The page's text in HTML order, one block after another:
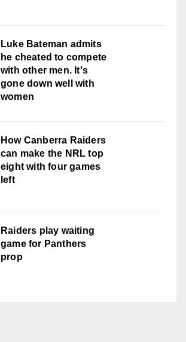
Luke Bateman admits
he cheated to compete
with other men. It's
gone down well with
women
How Canberra Raiders
can make the NRL top
eight with four games
left
Raiders play waiting
game for Panthers
prop